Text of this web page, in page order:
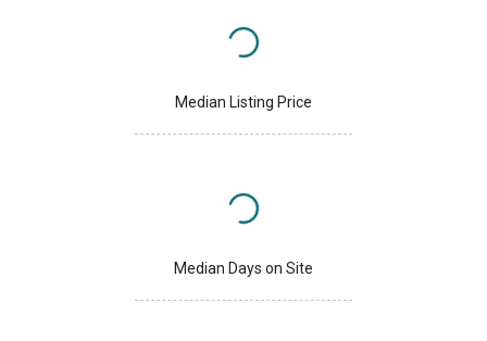
Median Listing Price
Median Days on Site